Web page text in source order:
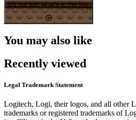
It's not just what's in the box
You may also like
Recently viewed
Legal Trademark Statement
Logitech, Logi, their logos, and all other
trademarks or registered trademarks of